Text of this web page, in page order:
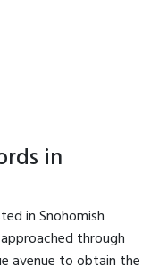
in
in Snohomish
through
avenue to obtain the